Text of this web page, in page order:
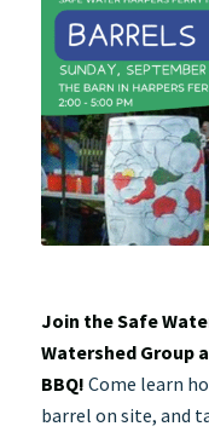
Join the Safe
Watershed Group
BBQ! Come learn
barrel on site, and